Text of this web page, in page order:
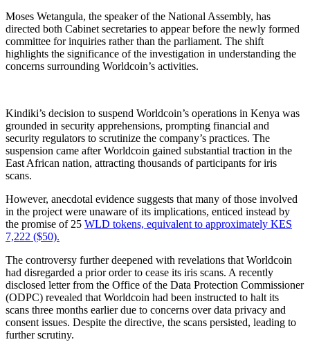
Moses Wetangula, the speaker of the National Assembly, has
directed both Cabinet secretaries to appear before the newly formed
committee for inquiries rather than the parliament. The shift
highlights the significance of the investigation in understanding the
concerns surrounding Worldcoin’s activities.
Kindiki’s decision to suspend Worldcoin’s operations in Kenya was
grounded in security apprehensions, prompting financial and
security regulators to scrutinize the company’s practices. The
suspension came after Worldcoin gained substantial traction in the
East African nation, attracting thousands of participants for iris
scans.
However, anecdotal evidence suggests that many of those involved
in the project were unaware of its implications, enticed instead by
the promise of 25 WLD tokens, equivalent to approximately KES
7,222 ($50).
The controversy further deepened with revelations that Worldcoin
had disregarded a prior order to cease its iris scans. A recently
disclosed letter from the Office of the Data Protection Commissioner
(ODPC) revealed that Worldcoin had been instructed to halt its
scans three months earlier due to concerns over data privacy and
consent issues. Despite the directive, the scans persisted, leading to
further scrutiny.